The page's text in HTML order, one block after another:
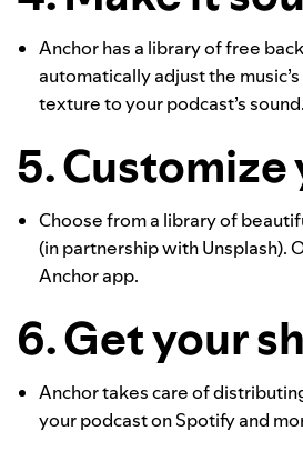
Anchor has a library of free
automatically adjust the
texture to your podcast’s sound.
5.
Choose from a library of
(in partnership with Unsplash).
Anchor app.
6. Get your
Anchor takes care of
your podcast on Spotify and